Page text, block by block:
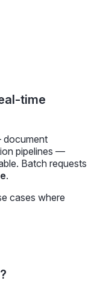
time
document
pipelines —
Batch requests
.
cases where